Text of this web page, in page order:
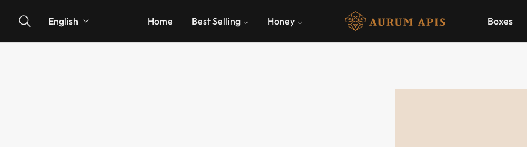
English Home Best Selling Honey Boxes